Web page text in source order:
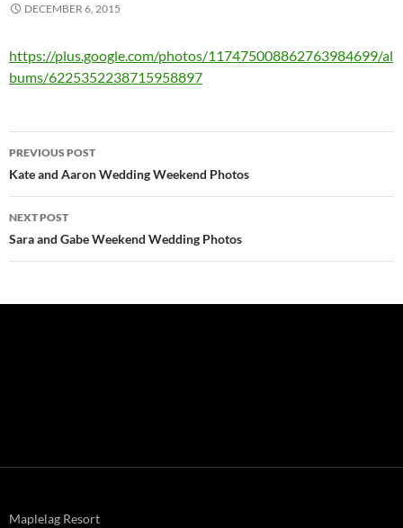
DECEMBER 6, 2015
https://plus.google.com/photos/117475008862763984699/al
bums/6225352238715958897
Post
navigation
PREVIOUS POST
Kate and Aaron Wedding Weekend Photos
NEXT POST
Sara and Gabe Weekend Wedding Photos
Maplelag Resort